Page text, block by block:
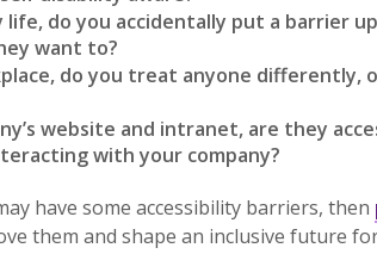
do you accidentally put a barrier
want to?
do you treat anyone differently,
website and intranet, are they
with your company?
have some accessibility barriers, then
them and shape an inclusive future